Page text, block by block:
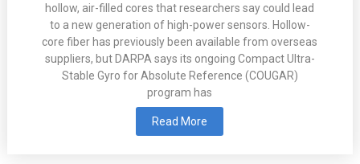
hollow, air-filled cores that researchers say could lead
to a new generation of high-power sensors. Hollow-
core fiber has previously been available from overseas
suppliers, but DARPA says its ongoing Compact Ultra-
Stable Gyro for Absolute Reference (COUGAR)
program has
Read More